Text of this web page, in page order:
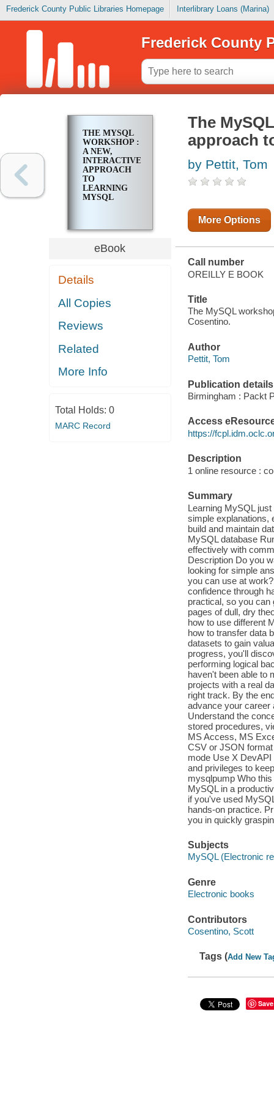
Frederick County Public Libraries Homepage Interlibrary Loans (Marina)
Frederick County
THE MYSQL
WORKSHOP :
A NEW,
INTERACTIVE
APPROACH
TO
LEARNING
MYSQL
eBook
Details
All Copies
Reviews
Related
More Info
Total Holds: 0
MARC Record
The
approach
by Pettit, Tom
More Options
Call number
OREILLY E BOOK
Title
The MySQL
Cosentino.
Author
Pettit, Tom
Publication details
Birmingham : Packt
Access
https://
Description
1 online resource :
Summary
Learning MySQL
simple explanations,
build and maintain
MySQL database
effectively with
Description Do you
looking for simple
you can use at
confidence through
practical, so you can
pages of dull, dry
how to use different
how to transfer data
datasets to gain
progress, you'll
performing logical
haven't been able to
projects with a real
right track. By the
advance your career
Understand the
stored procedures,
MS Access, MS
CSV or JSON
mode Use X
and privileges to
mysqlpump Who
MySQL in a
if you've used
hands-on practice.
you in quickly
Subjects
MySQL (Electronic
Genre
Electronic books
Contributors
Cosentino, Scott
Tags (Add New
Save